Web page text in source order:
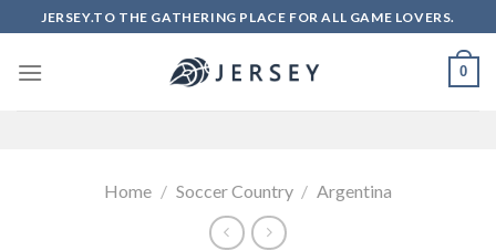
to
content
JERSEY.TO THE GATHERING PLACE FOR ALL GAME LOVERS.
0
Home / Soccer Country / Argentina